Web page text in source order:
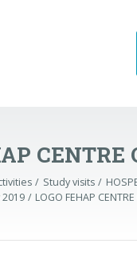
CENTRE
Study visits
LOGO FEHAP